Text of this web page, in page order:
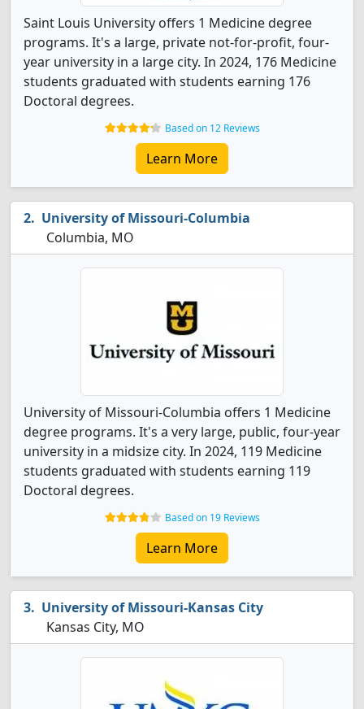
Saint Louis University offers 1 Medicine degree
programs. It's a large, private not-for-profit, four-
year university in a large city. In 2024, 176 Medicine
students graduated with students earning 176
Doctoral degrees.
Based on 12 Reviews
Learn More
University of Missouri-Columbia
Columbia, MO
University of Missouri-Columbia offers 1 Medicine
degree programs. It's a very large, public, four-year
university in a midsize city. In 2024, 119 Medicine
students graduated with students earning 119
Doctoral degrees.
Based on 19 Reviews
Learn More
University of Missouri-Kansas City
Kansas City, MO